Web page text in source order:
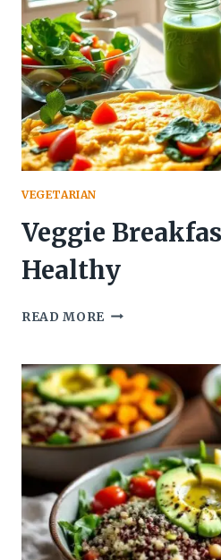
VEGETARIAN
Veggie
Healthy
READ MORE VEGGIE
HEALTHY